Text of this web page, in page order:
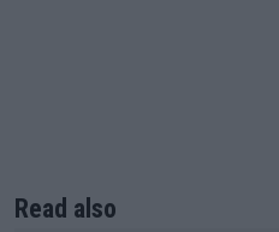
Read also